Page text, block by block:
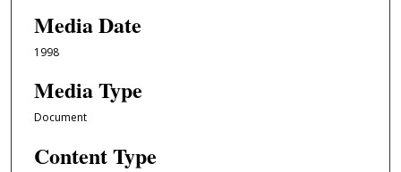
Media Date
1998
Media Type
Document
Content Type